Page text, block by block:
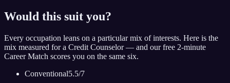
Would this suit you?
Every occupation leans on a particular mix of interests. Here is the
mix measured for a Credit Counselor— and our free 2-minute
Career Match scores you on the same six.
Conventional5.5/7